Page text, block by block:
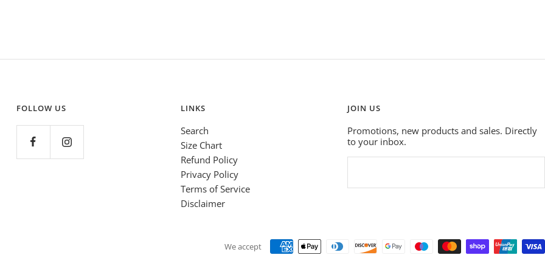
FOLLOW US LINKS
Search
Size Chart
Refund Policy
Privacy Policy
Terms of Service
Disclaimer
JOIN US
Promotions, new products and sales. Directly
to your inbox.
We accept